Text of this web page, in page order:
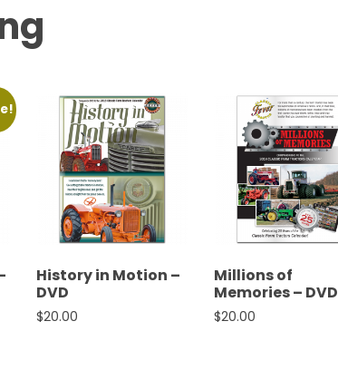
$20.00.
is: $18.00.
History in Motion –
DVD
$20.00
Millions of
Memories – DVD
$20.00